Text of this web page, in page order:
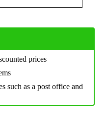
prices
such as a post office and